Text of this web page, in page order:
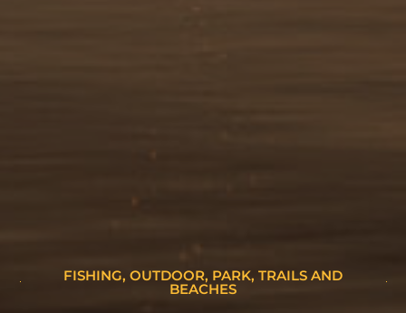
FISHING, OUTDOOR, PARK, TRAILS AND
BEACHES